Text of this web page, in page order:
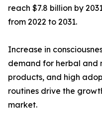
reach $7.8 billion by
from 2022 to 2031.
Increase in
demand for herbal and
products, and high
routines drive the
market.